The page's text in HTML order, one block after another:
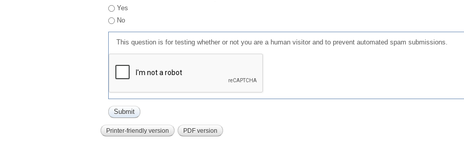
Yes
No
This question is for testing whether or not you are a human visitor and to prevent automated spam submissions.
Printer-friendly version PDF version